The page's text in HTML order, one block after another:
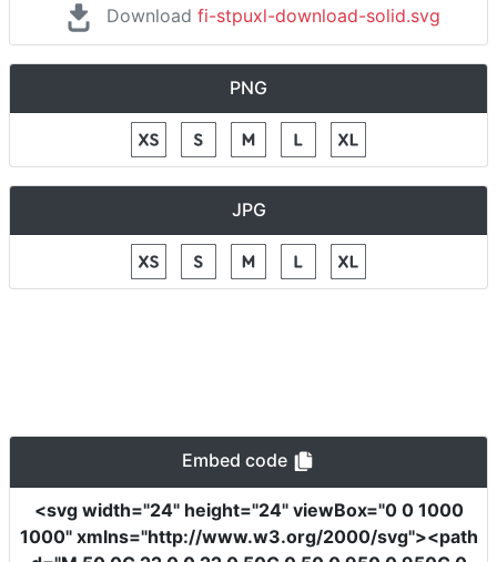
Download fi-stpuxl-download-solid.svg
PNG
JPG
Embed code
<svg width="24" height="24" viewBox="0 0 1000
1000" xmlns="http://www.w3.org/2000/svg"><path